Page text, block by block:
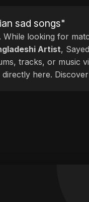
sad songs"
. While looking for
Artist,
tracks, or music
here.